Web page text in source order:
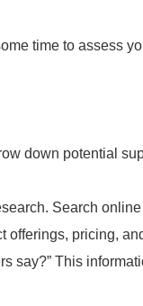
time to assess
down potential
Search
offerings, pricing,
say?” This